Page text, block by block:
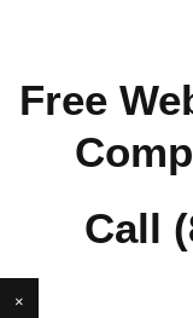
Free
Call
×